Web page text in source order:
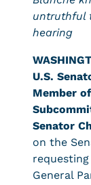
untruthful
hearing
U.S.
Member
Senator
on the
General